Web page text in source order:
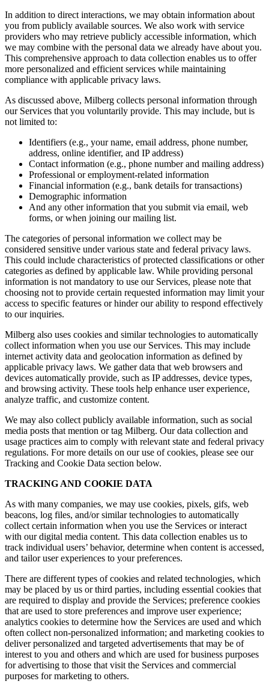
In addition to direct interactions, we may obtain information about
you from publicly available sources. We also work with service
providers who may retrieve publicly accessible information, which
we may combine with the personal data we already have about you.
This comprehensive approach to data collection enables us to offer
more personalized and efficient services while maintaining
compliance with applicable privacy laws.
As discussed above, Milberg collects personal information through
our Services that you voluntarily provide. This may include, but is
not limited to:
Identifiers (e.g., your name, email address, phone number,
address, online identifier, and IP address)
Contact information (e.g., phone number and mailing address)
Professional or employment-related information
Financial information (e.g., bank details for transactions)
Demographic information
And any other information that you submit via email, web
forms, or when joining our mailing list.
The categories of personal information we collect may be
considered sensitive under various state and federal privacy laws.
This could include characteristics of protected classifications or other
categories as defined by applicable law. While providing personal
information is not mandatory to use our Services, please note that
choosing not to provide certain requested information may limit your
access to specific features or hinder our ability to respond effectively
to our inquiries.
Milberg also uses cookies and similar technologies to automatically
collect information when you use our Services. This may include
internet activity data and geolocation information as defined by
applicable privacy laws. We gather data that web browsers and
devices automatically provide, such as IP addresses, device types,
and browsing activity. These tools help enhance user experience,
analyze traffic, and customize content.
We may also collect publicly available information, such as social
media posts that mention or tag Milberg. Our data collection and
usage practices aim to comply with relevant state and federal privacy
regulations. For more details on our use of cookies, please see our
Tracking and Cookie Data section below.
TRACKING AND COOKIE DATA
As with many companies, we may use cookies, pixels, gifs, web
beacons, log files, and/or similar technologies to automatically
collect certain information when you use the Services or interact
with our digital media content. This data collection enables us to
track individual users’ behavior, determine when content is accessed,
and tailor user experiences to your preferences.
There are different types of cookies and related technologies, which
may be placed by us or third parties, including essential cookies that
are required to display and provide the Services; preference cookies
that are used to store preferences and improve user experience;
analytics cookies to determine how the Services are used and which
often collect non-personalized information; and marketing cookies to
deliver personalized and targeted advertisements that may be of
interest to you and others and which are used for business purposes
for advertising to those that visit the Services and commercial
purposes for marketing to others.